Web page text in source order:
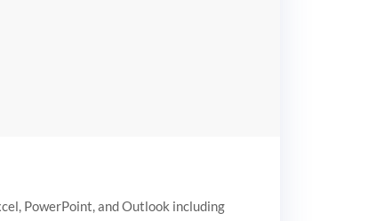
PowerPoint, and Outlook including